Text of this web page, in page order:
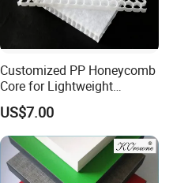
Customized PP Honeycomb
Core for Lightweight
Durable Construction
Materials
US$7.00